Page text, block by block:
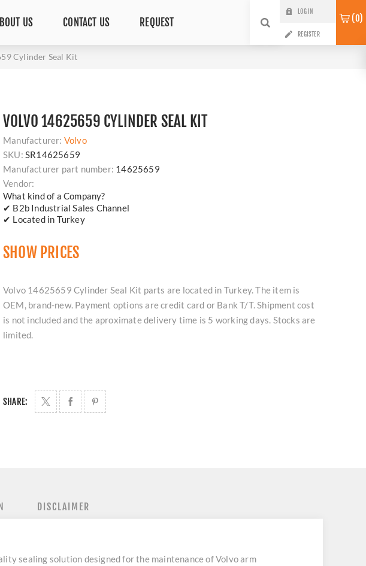
US CONTACT US REQUEST
LOG IN
REGISTER
0
Cylinder Seal Kit
VOLVO 14625659 CYLINDER SEAL KIT
Manufacturer: Volvo
SKU: SR14625659
Manufacturer part number: 14625659
Vendor:
What kind of a Company?
✔ B2b Industrial Sales Channel
✔ Located in Turkey
SHOW PRICES
Volvo 14625659 Cylinder Seal Kit parts are located in Turkey. The item is
OEM, brand-new. Payment options are credit card or Bank T/T. Shipment cost
is not included and the aproximate delivery time is 5 working days. Stocks are
limited.
SHARE:
DISCLAIMER
sealing solution designed for the maintenance of Volvo arm